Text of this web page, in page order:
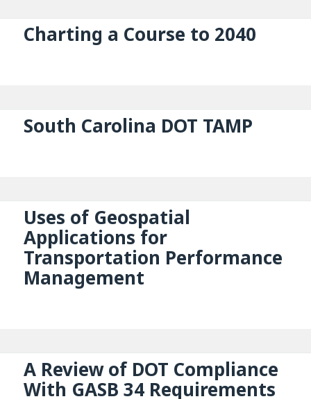
Charting a Course to 2040
South Carolina DOT TAMP
Uses of Geospatial
Applications for
Transportation Performance
Management
A Review of DOT Compliance
With GASB 34 Requirements